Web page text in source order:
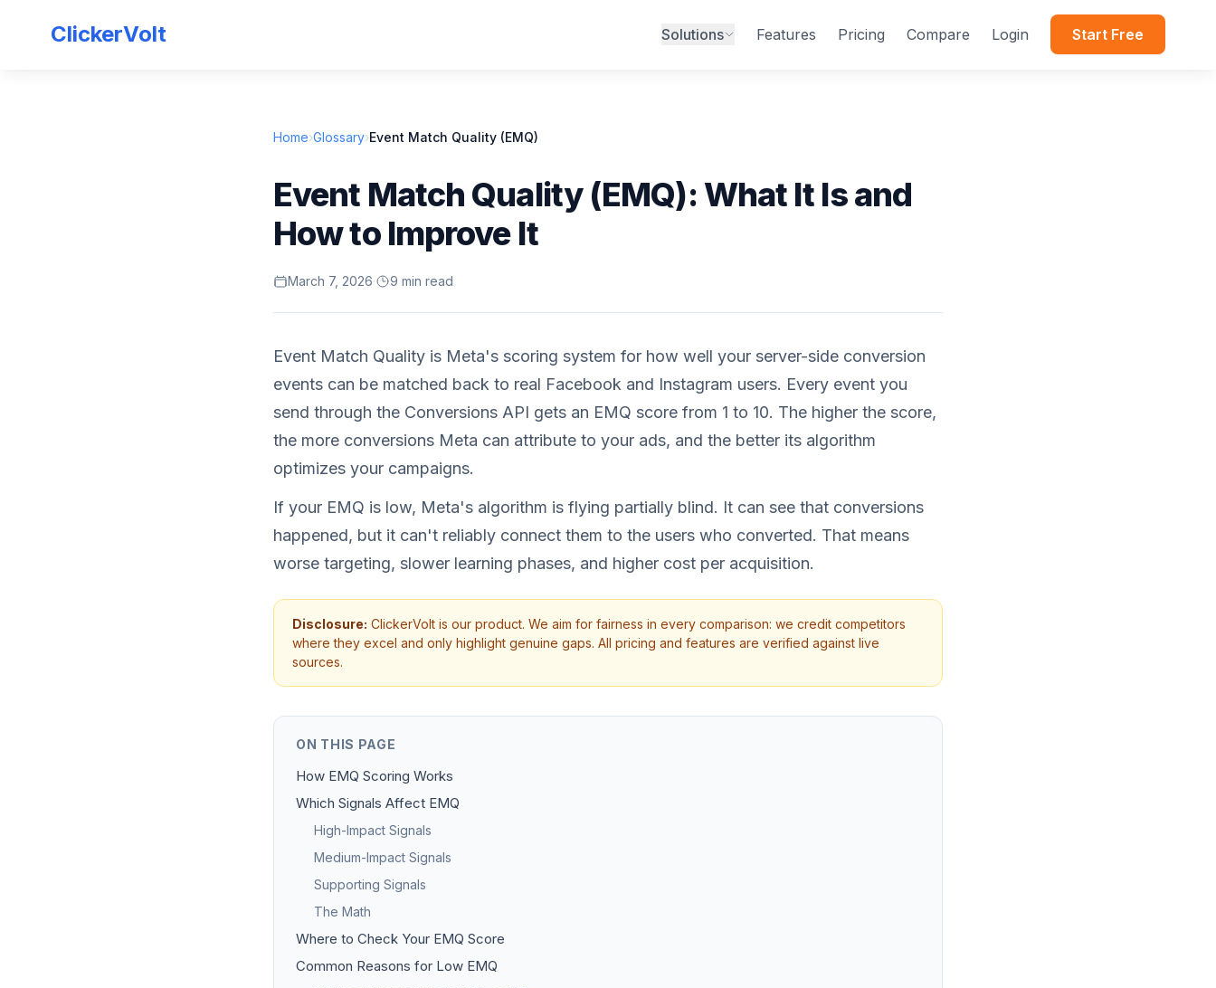
ClickerVolt Solutions Features Pricing Compare Login Start Free
Home›Glossary›Event Match Quality (EMQ)
Event Match Quality (EMQ): What It Is and
How to Improve It
March 7, 2026· 9 min read
Event Match Quality is Meta's scoring system for how well your server-side conversion
events can be matched back to real Facebook and Instagram users. Every event you
send through the Conversions API gets an EMQ score from 1 to 10. The higher the score,
the more conversions Meta can attribute to your ads, and the better its algorithm
optimizes your campaigns.
If your EMQ is low, Meta's algorithm is flying partially blind. It can see that conversions
happened, but it can't reliably connect them to the users who converted. That means
worse targeting, slower learning phases, and higher cost per acquisition.
Disclosure: ClickerVolt is our product. We aim for fairness in every comparison: we credit competitors
where they excel and only highlight genuine gaps. All pricing and features are verified against live
sources.
ON THIS PAGE
How EMQ Scoring Works
Which Signals Affect EMQ
High-Impact Signals
Medium-Impact Signals
Supporting Signals
The Math
Where to Check Your EMQ Score
Common Reasons for Low EMQ